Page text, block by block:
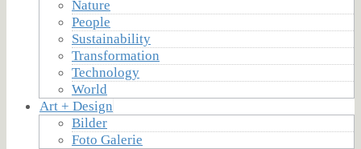
Nature
People
Sustainability
Transformation
Technology
World
Art + Design
Bilder
Foto Galerie